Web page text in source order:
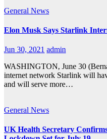
General News
Elon Musk Says Starlink
Jun 30, 2021 admin
WASHINGTON, June 30
internet network Starlink will
and will serve more…
General News
UK Health Secretary